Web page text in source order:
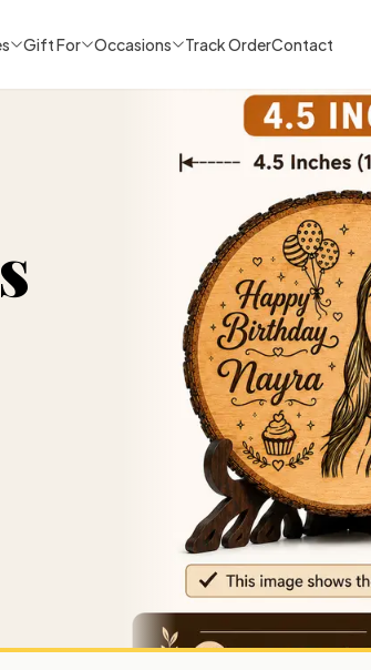
Gift For Occasions Track OrderContact